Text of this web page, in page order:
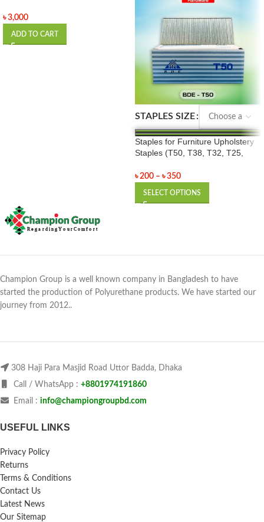
৳3,000
ADD TO CART
STAPLES SIZE
Staples for Furniture Upholstery
Staples (T50, T38, T32, T25,
৳200 – ৳350
SELECT OPTIONS
Champion Group is a well known company in Bangladesh to have
started the production of Polyurethane products. We have started our
journey from 2012..
308 Haji Para Masjid Road Uttor Badda, Dhaka
Call / WhatsApp : +8801974191860
Email : info@championgroupbd.com
USEFUL LINKS
Privacy Policy
Returns
Terms & Conditions
Contact Us
Latest News
Our Sitemap